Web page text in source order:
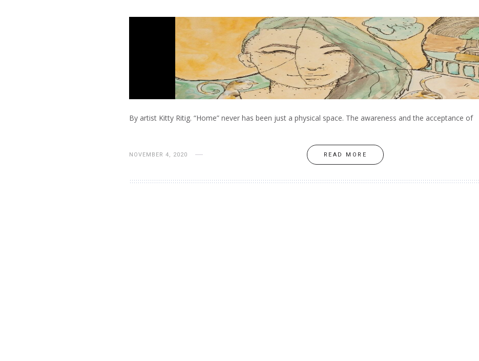
By artist Kitty Ritig. “Home” never has been just a physical space. The awareness and the acceptance of
NOVEMBER 4, 2020 READ MORE